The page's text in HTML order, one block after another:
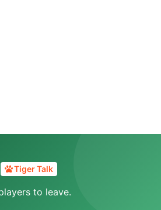
Tiger Talk
to leave.